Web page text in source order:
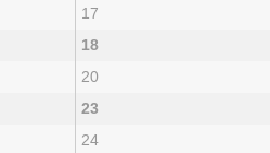
17
18
20
23
24